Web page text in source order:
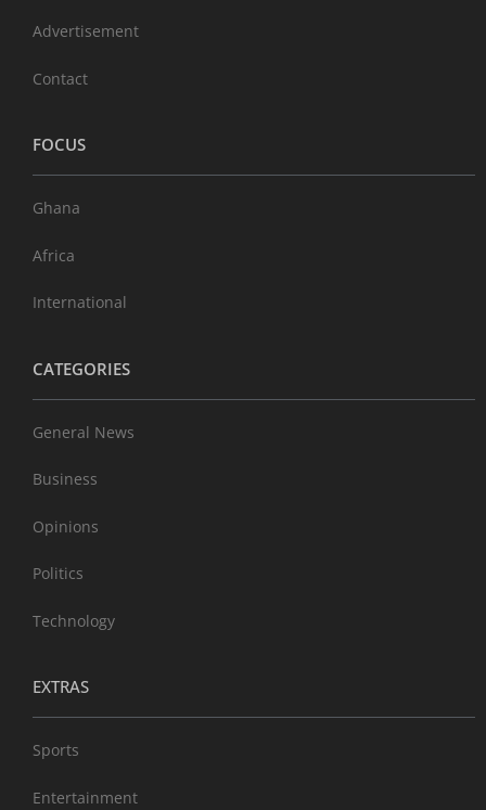
Advertisement
Contact
FOCUS
Ghana
Africa
International
CATEGORIES
General News
Business
Opinions
Politics
Technology
EXTRAS
Sports
Entertainment